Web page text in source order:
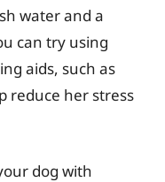
water and a
can try using
aids, such as
reduce her stress
dog with